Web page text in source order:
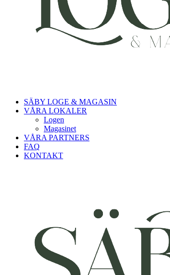
SÄBY LOGE & MAGASIN
VÅRA LOKALER
Logen
Magasinet
VÅRA PARTNERS
FAQ
KONTAKT